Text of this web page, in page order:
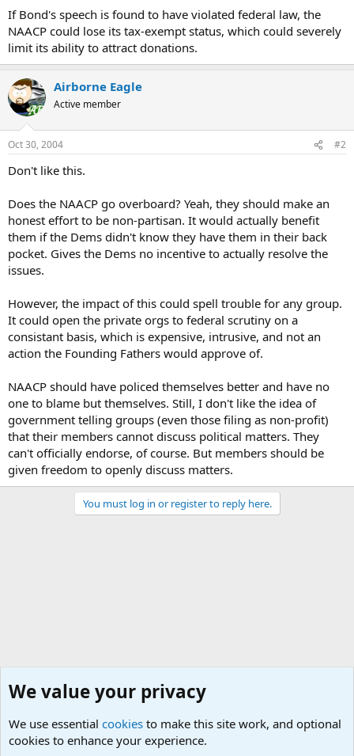
If Bond's speech is found to have violated federal law, the
NAACP could lose its tax-exempt status, which could severely
limit its ability to attract donations.
Airborne Eagle
Active member
Oct 30, 2004 #2
Don't like this.
Does the NAACP go overboard? Yeah, they should make an
honest effort to be non-partisan. It would actually benefit
them if the Dems didn't know they have them in their back
pocket. Gives the Dems no incentive to actually resolve the
issues.
However, the impact of this could spell trouble for any group.
It could open the private orgs to federal scrutiny on a
consistant basis, which is expensive, intrusive, and not an
action the Founding Fathers would approve of.
NAACP should have policed themselves better and have no
one to blame but themselves. Still, I don't like the idea of
government telling groups (even those filing as non-profit)
that their members cannot discuss political matters. They
can't officially endorse, of course. But members should be
given freedom to openly discuss matters.
You must log in or register to reply here.
We value your privacy
We use essential cookies to make this site work, and optional
cookies to enhance your experience.